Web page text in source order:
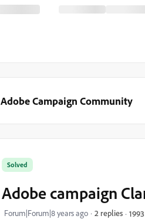
Adobe Campaign Community
Solved
Adobe campaign
Forum|Forum|8 years ago 2 replies